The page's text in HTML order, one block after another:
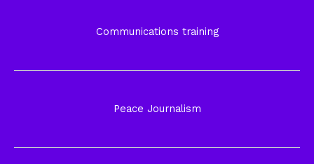
Communications training
Peace Journalism